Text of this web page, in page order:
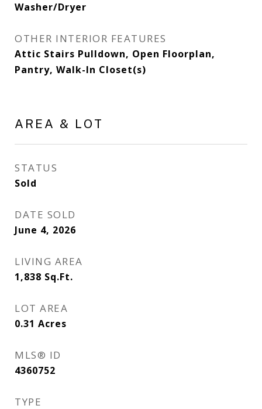
Washer/Dryer
OTHER INTERIOR FEATURES
Attic Stairs Pulldown, Open Floorplan,
Pantry, Walk-In Closet(s)
AREA & LOT
STATUS
Sold
DATE SOLD
June 4, 2026
LIVING AREA
1,838 Sq.Ft.
LOT AREA
0.31 Acres
MLS® ID
4360752
TYPE